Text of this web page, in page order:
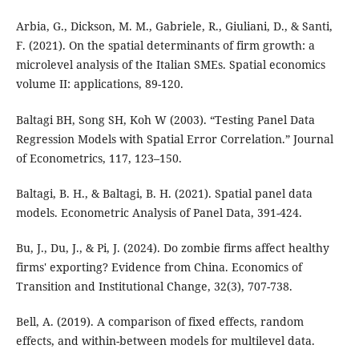
Arbia, G., Dickson, M. M., Gabriele, R., Giuliani, D., & Santi,
F. (2021). On the spatial determinants of firm growth: a
microlevel analysis of the Italian SMEs. Spatial economics
volume II: applications, 89-120.
Baltagi BH, Song SH, Koh W (2003). “Testing Panel Data
Regression Models with Spatial Error Correlation.” Journal
of Econometrics, 117, 123–150.
Baltagi, B. H., & Baltagi, B. H. (2021). Spatial panel data
models. Econometric Analysis of Panel Data, 391-424.
Bu, J., Du, J., & Pi, J. (2024). Do zombie firms affect healthy
firms' exporting? Evidence from China. Economics of
Transition and Institutional Change, 32(3), 707-738.
Bell, A. (2019). A comparison of fixed effects, random
effects, and within-between models for multilevel data.